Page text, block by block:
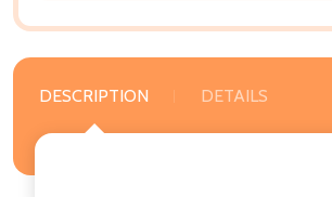
DESCRIPTION DETAILS